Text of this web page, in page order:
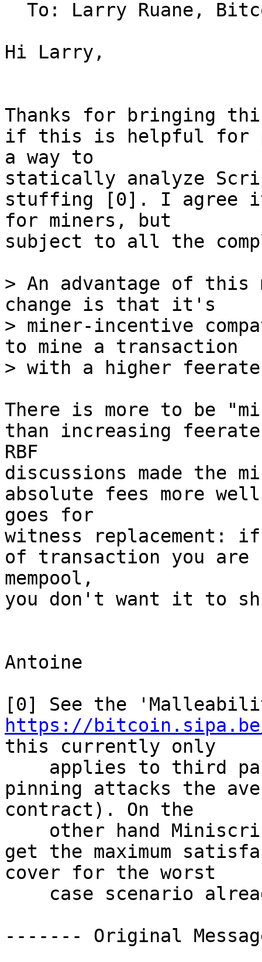
Hi Larry,
Thanks for bringing
if this is helpful for
a way to
statically analyze
stuffing [0]. I agree
for miners, but
subject to all the
> An advantage of this
change is that it's
> miner-incentive
to mine a transaction
There is more to be
than increasing
RBF
discussions made the
absolute fees more
goes for
witness replacement: if
of transaction you are
mempool,
you don't want it to
Antoine
https://
this currently only
pinning attacks the
contract). On the
get the maximum
cover for the worst
------- Original